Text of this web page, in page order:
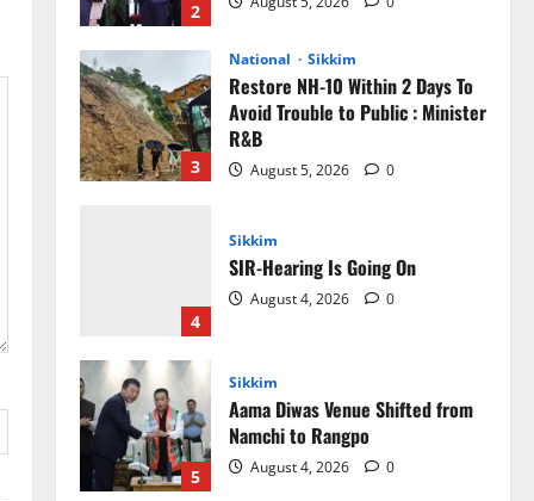
2
3
National Sikkim
Restore NH-10 Within 2 Days To
Avoid Trouble to Public : Minister
R&B
August 5, 2026 0
4
Sikkim
SIR-Hearing Is Going On
August 4, 2026 0
5
Sikkim
Aama Diwas Venue Shifted from
Namchi to Rangpo
August 4, 2026 0